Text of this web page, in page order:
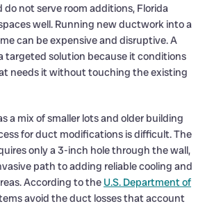
do not serve room additions, Florida
well. Running new ductwork into a
can be expensive and disruptive. A
targeted solution because it conditions
needs it without touching the existing
a mix of smaller lots and older building
for duct modifications is difficult. The
only a 3-inch hole through the wall,
path to adding reliable cooling and
According to the U.S. Department of
avoid the duct losses that account